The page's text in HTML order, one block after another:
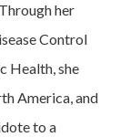
her
Control
Health, she
America, and
to a